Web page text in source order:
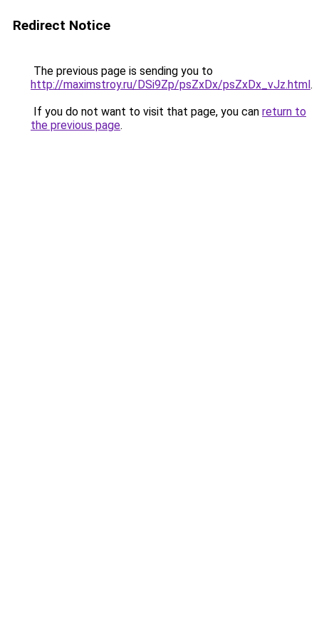
Redirect Notice
The previous page is sending you to
http://maximstroy.ru/DSi9Zp/psZxDx/psZxDx_vJz.html.
If you do not want to visit that page, you can return to
the previous page.